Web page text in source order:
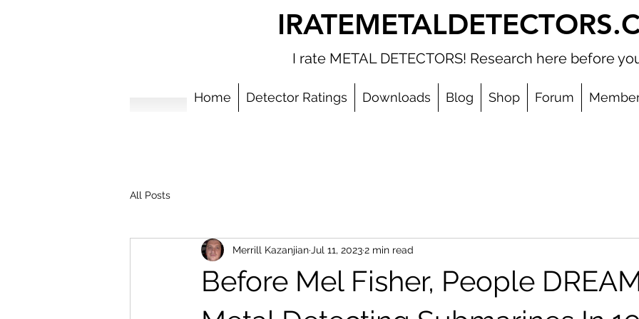
I rate METAL DETECTORS! Research here before
Home Detector Ratings Downloads Blog Shop Forum
All Posts
Before Mel Fisher, People
Merrill Kazanjian Jul 11, 20232 min read